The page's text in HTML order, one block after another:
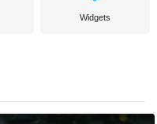
Widgets